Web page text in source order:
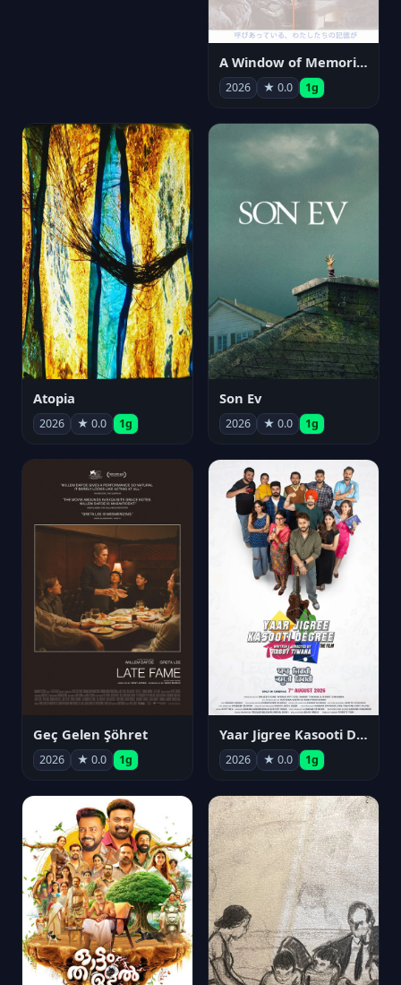
A Window of Memories
2026 ★ 0.0 1g
Atopia
2026 ★ 0.0 1g
Son Ev
2026 ★ 0.0 1g
Geç Gelen Şöhret
2026 ★ 0.0 1g
Yaar Jigree Kasooti Degree
2026 ★ 0.0 1g